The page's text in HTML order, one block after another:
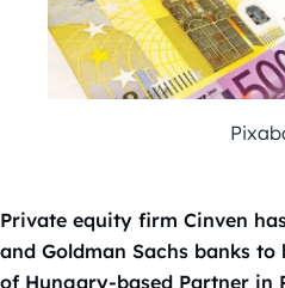
Private equity firm Cinven
and Goldman Sachs banks
of Hungary-based Partner in